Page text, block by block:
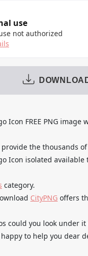
use
not authorized
Icon FREE PNG image
provide the thousands of
Icon isolated
category.
CityPNG offers
could you look under
happy to help you dear